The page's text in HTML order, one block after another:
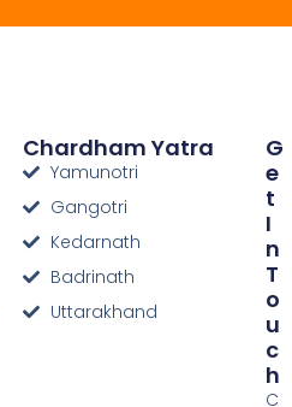
Chardham Yatra
Yamunotri
Gangotri
Kedarnath
Badrinath
Uttarakhand
G
E
T
I
N
T
O
U
C
H
C